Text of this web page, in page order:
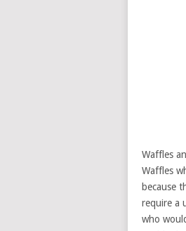
Waffles
Waffles
because
require a
who